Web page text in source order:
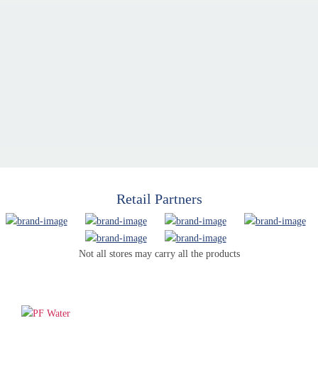
Retail Partners
Not all stores may carry all the products